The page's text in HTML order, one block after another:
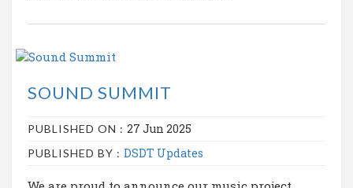
SOUND SUMMIT
PUBLISHED ON : 27 Jun 2025
PUBLISHED BY : DSDT Updates